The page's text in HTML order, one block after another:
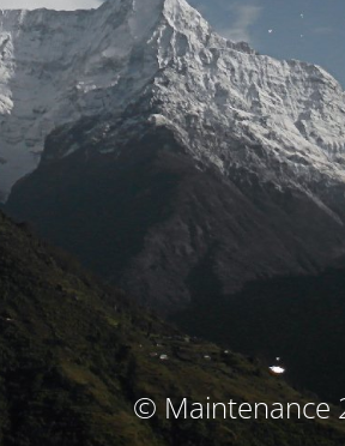
© Maintenance